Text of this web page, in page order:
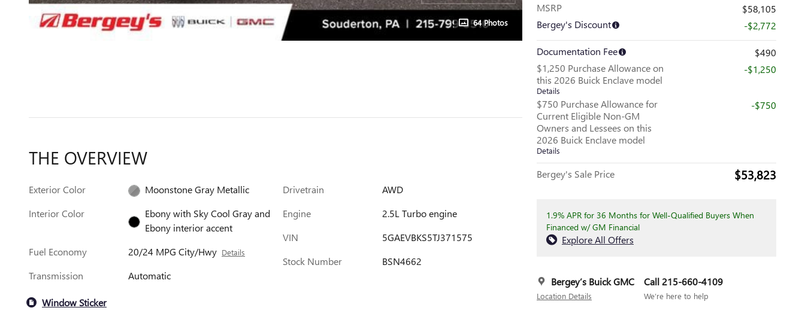
64 Photos
MSRP
$58,105
Bergey's Discount
-$2,772
Documentation Fee
$490
$1,250 Purchase Allowance on
this 2026 Buick Enclave model
Details
-$1,250
$750 Purchase Allowance for
Current Eligible Non-GM
Owners and Lessees on this
2026 Buick Enclave model
Details
-$750
Bergey's Sale Price $53,823
1.9% APR for 36 Months for Well-Qualified Buyers When
Financed w/ GM Financial
Explore All Offers
Bergey’s Buick GMC
Location Details
Call 215-660-4109
We’re here to help
THE OVERVIEW
Exterior Color
Moonstone Gray Metallic
Interior Color
Ebony with Sky Cool Gray and
Ebony interior accent
Fuel Economy
20/24 MPG City/Hwy Details
Transmission Automatic
Drivetrain
AWD
Engine
2.5L Turbo engine
VIN
5GAEVBKS5TJ371575
Stock Number
BSN4662
Window Sticker